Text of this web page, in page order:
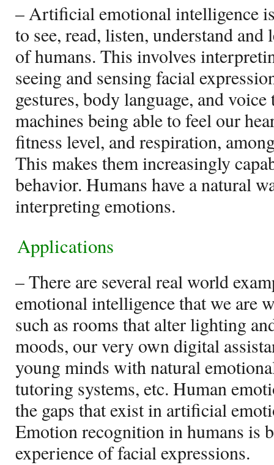
– Artificial emotional intelligence
to see, read, listen, understand
of humans. This involves
seeing and sensing facial
gestures, body language, and
machines being able to feel our
fitness level, and respiration,
This makes them increasingly
behavior. Humans have a natural
interpreting emotions.
Applications
– There are several real world
emotional intelligence that we are
such as rooms that alter lighting
moods, our very own digital
young minds with natural
tutoring systems, etc. Human
the gaps that exist in artificial
Emotion recognition in humans is
experience of facial expressions.